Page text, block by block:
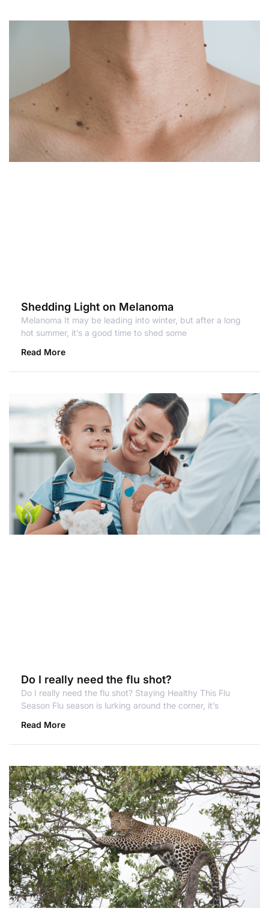
Shedding Light on Melanoma
Melanoma It may be leading into winter, but after a long
hot summer, it’s a good time to shed some
Read More
Do I really need the flu shot?
Do I really need the flu shot? Staying Healthy This Flu
Season Flu season is lurking around the corner, it’s
Read More